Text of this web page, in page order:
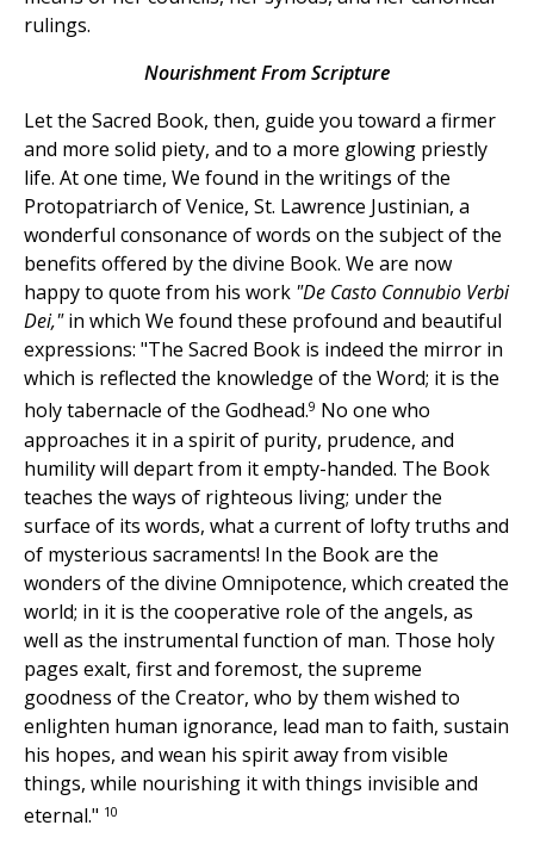
rulings.
Nourishment From Scripture
Let the Sacred Book, then, guide you toward a firmer
and more solid piety, and to a more glowing priestly
life. At one time, We found in the writings of the
Protopatriarch of Venice, St. Lawrence Justinian, a
wonderful consonance of words on the subject of the
benefits offered by the divine Book. We are now
happy to quote from his work "De Casto Connubio Verbi
Dei,"in which We found these profound and beautiful
expressions: "The Sacred Book is indeed the mirror in
which is reflected the knowledge of the Word; it is the
holy tabernacle of the Godhead.9 No one who
approaches it in a spirit of purity, prudence, and
humility will depart from it empty-handed. The Book
teaches the ways of righteous living; under the
surface of its words, what a current of lofty truths and
of mysterious sacraments! In the Book are the
wonders of the divine Omnipotence, which created the
world; in it is the cooperative role of the angels, as
well as the instrumental function of man. Those holy
pages exalt, first and foremost, the supreme
goodness of the Creator, who by them wished to
enlighten human ignorance, lead man to faith, sustain
his hopes, and wean his spirit away from visible
things, while nourishing it with things invisible and
eternal." 10